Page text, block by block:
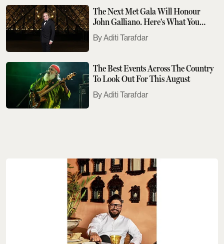
The Next Met Gala Will Honour
John Galliano. Here's What You
Need To Know
Aditi Tarafdar
The Best Events Across The Country
To Look Out For This August
Aditi Tarafdar